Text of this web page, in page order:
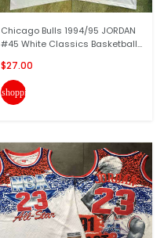
Chicago Bulls 1994/95 JORDAN
#45 White Classics Basketball...
$27.00
shopping_cart